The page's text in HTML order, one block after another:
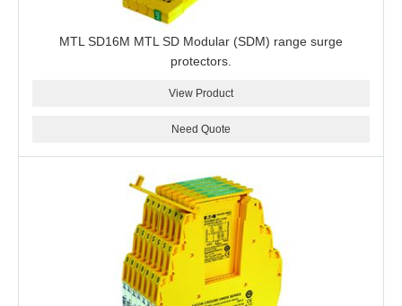
MTL SD16M MTL SD Modular (SDM) range surge
protectors.
View Product
Need Quote